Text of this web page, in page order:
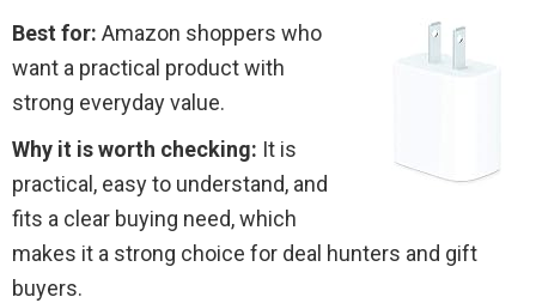
Best for: Amazon shoppers who
want a practical product with
strong everyday value.
Why it is worth checking: It is
practical, easy to understand, and
fits a clear buying need, which
makes it a strong choice for deal hunters and gift
buyers.